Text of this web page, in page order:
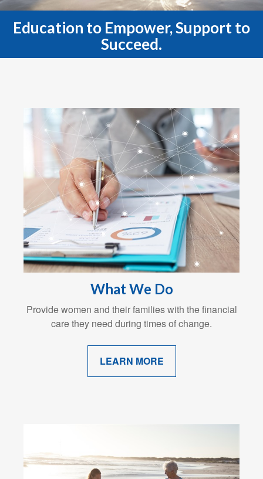
Education to Empower, Support to
Succeed.
What We Do
Provide women and their families with the financial
care they need during times of change.
LEARN MORE